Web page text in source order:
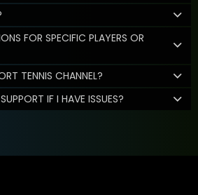
FOR SPECIFIC PLAYERS OR
TENNIS CHANNEL?
IF I HAVE ISSUES?